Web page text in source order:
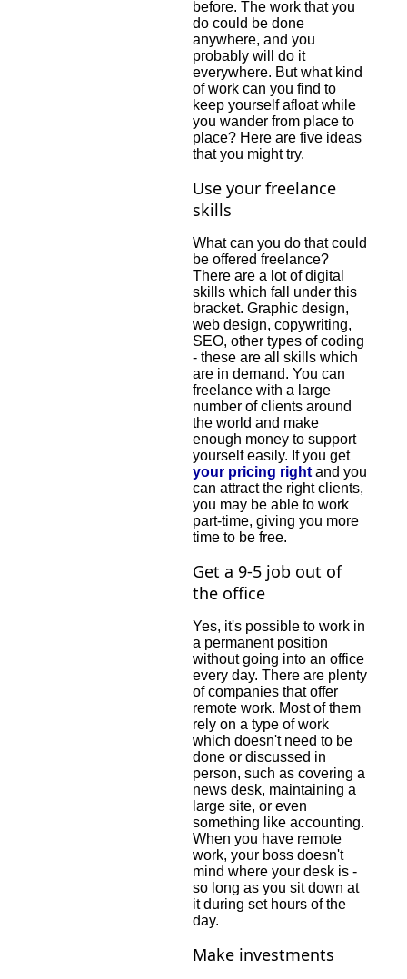
before. The work that you
do could be done
anywhere, and you
probably will do it
everywhere. But what kind
of work can you find to
keep yourself afloat while
you wander from place to
place? Here are five ideas
that you might try.
Use your freelance
skills
What can you do that could
be offered freelance?
There are a lot of digital
skills which fall under this
bracket. Graphic design,
web design, copywriting,
SEO, other types of coding
- these are all skills which
are in demand. You can
freelance with a large
number of clients around
the world and make
enough money to support
yourself easily. If you get
your pricing right and you
can attract the right clients,
you may be able to work
part-time, giving you more
time to be free.
Get a 9-5 job out of
the office
Yes, it's possible to work in
a permanent position
without going into an office
every day. There are plenty
of companies that offer
remote work. Most of them
rely on a type of work
which doesn't need to be
done or discussed in
person, such as covering a
news desk, maintaining a
large site, or even
something like accounting.
When you have remote
work, your boss doesn't
mind where your desk is -
so long as you sit down at
it during set hours of the
day.
Make investments